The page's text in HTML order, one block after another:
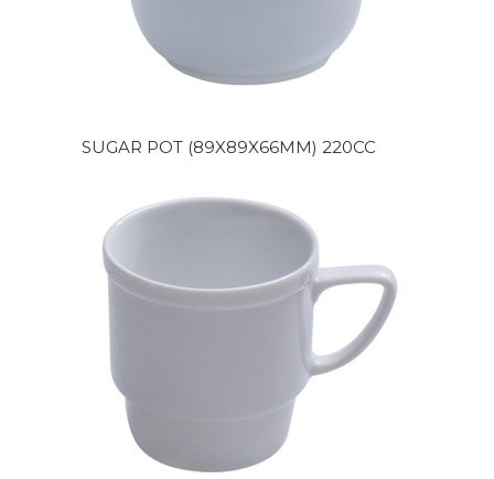
SUGAR POT (89X89X66MM) 220CC